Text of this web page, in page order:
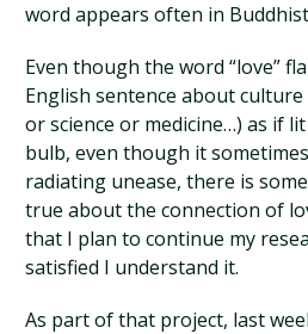
word appears often in
Even though the word “love”
English sentence about
or science or medicine…) as if
bulb, even though it
radiating unease, there is
true about the connection of
that I plan to continue my
satisfied I understand it.
As part of that project, last